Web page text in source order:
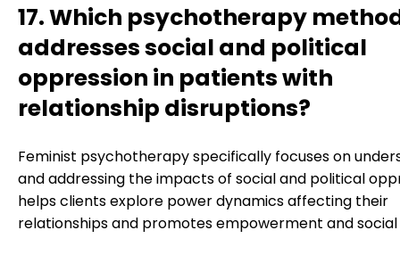
17. Which psychotherapy
addresses social and political
oppression in patients with
relationship disruptions?
Feminist psychotherapy specifically focuses on
and addressing the impacts of social and political
helps clients explore power dynamics affecting their
relationships and promotes empowerment and social